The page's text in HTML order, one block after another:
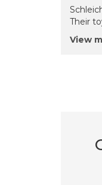
Their
View